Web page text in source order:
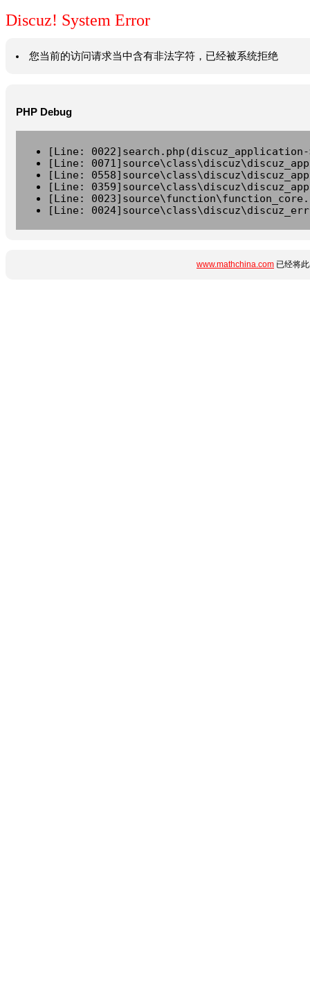
Discuz! System Error
您当前的访问请求当中含有非法字符，已经被系统拒绝
PHP Debug
[Line:
[Line:
[Line:
[Line:
[Line:
[Line:
www.mathchina.com 已经将